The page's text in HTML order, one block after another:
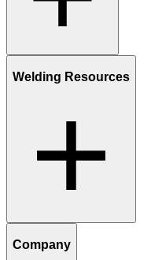
Welding Resources
Company